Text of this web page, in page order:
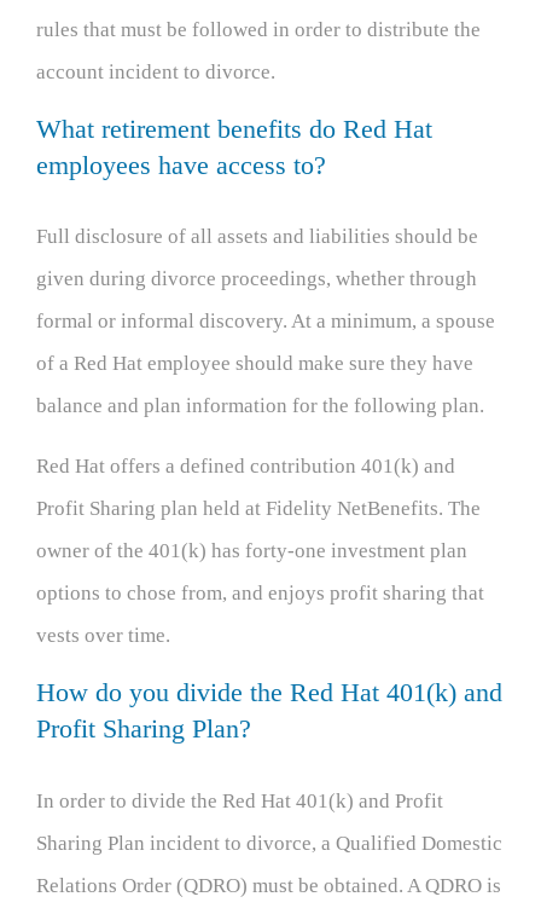
rules that must be followed in order to distribute the
account incident to divorce.
What retirement benefits do Red Hat
employees have access to?
Full disclosure of all assets and liabilities should be
given during divorce proceedings, whether through
formal or informal discovery. At a minimum, a spouse
of a Red Hat employee should make sure they have
balance and plan information for the following plan.
Red Hat offers a defined contribution 401(k) and
Profit Sharing plan held at Fidelity NetBenefits. The
owner of the 401(k) has forty-one investment plan
options to chose from, and enjoys profit sharing that
vests over time.
How do you divide the Red Hat 401(k) and
Profit Sharing Plan?
In order to divide the Red Hat 401(k) and Profit
Sharing Plan incident to divorce, a Qualified Domestic
Relations Order (QDRO) must be obtained. A QDRO is